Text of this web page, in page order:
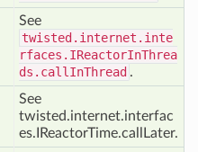
See
twisted.internet.inte
rfaces.IReactorInThrea
ds.callInThread .
See
twisted.internet.interfac
es.IReactorTime.callLater.